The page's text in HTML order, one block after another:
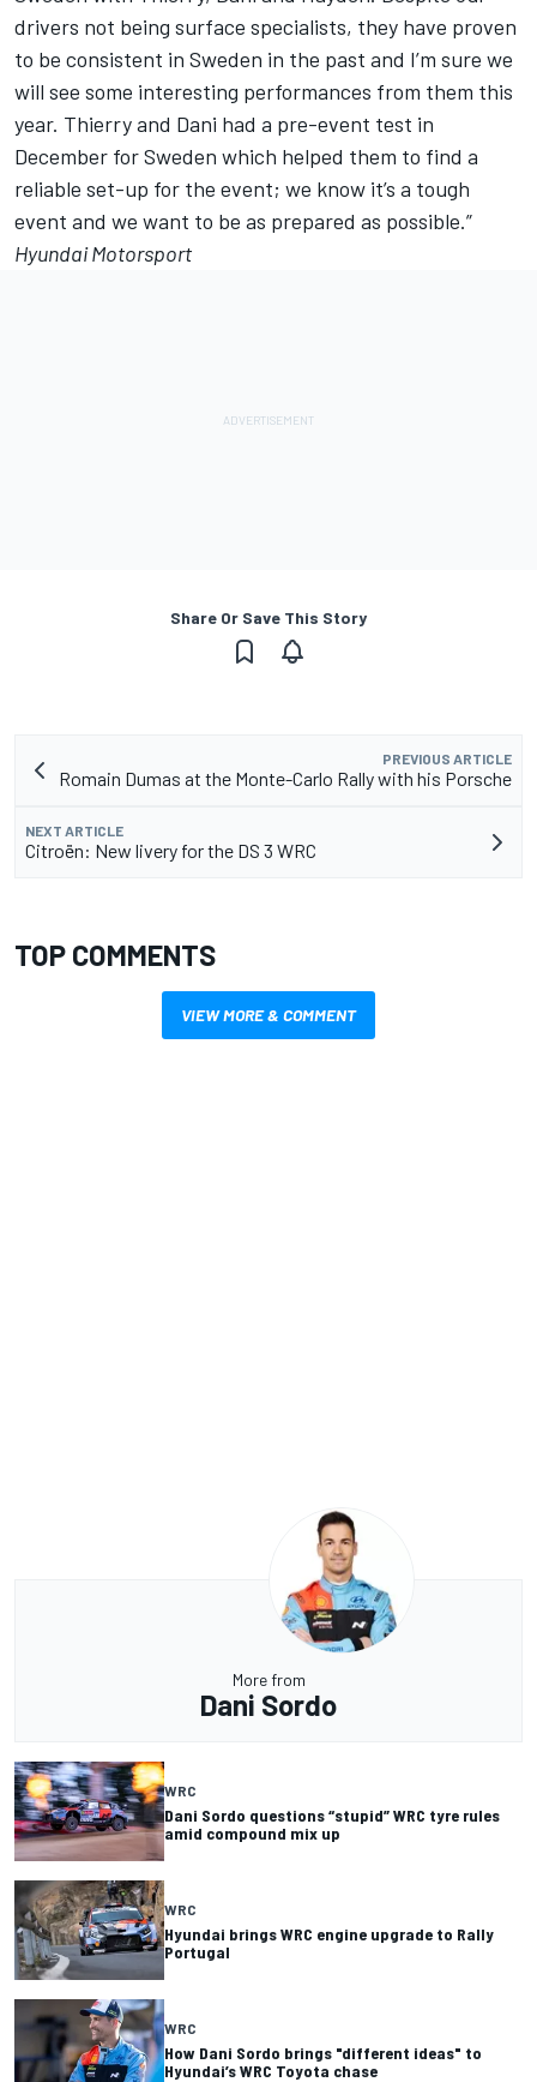
drivers not being surface specialists, they have proven
to be consistent in Sweden in the past and I’m sure we
will see some interesting performances from them this
year. Thierry and Dani had a pre-event test in
December for Sweden which helped them to find a
reliable set-up for the event; we know it’s a tough
event and we want to be as prepared as possible.”
Hyundai Motorsport
Share Or Save This Story
PREVIOUS ARTICLE
Romain Dumas at the Monte-Carlo Rally with his Porsche
NEXT ARTICLE
Citroën: New livery for the DS 3 WRC
TOP COMMENTS
VIEW MORE & COMMENT
More from
Dani Sordo
WRC
Dani Sordo questions “stupid” WRC tyre rules
amid compound mix up
WRC
Hyundai brings WRC engine upgrade to Rally
Portugal
WRC
How Dani Sordo brings "different ideas" to
Hyundai’s WRC Toyota chase